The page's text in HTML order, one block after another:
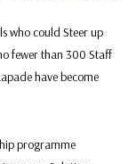
who could Steer up
fewer than 300 Staff
have become
programme